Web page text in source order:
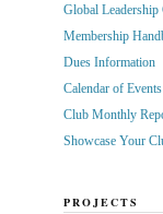
Global Leadership
Membership
Dues Information
Calendar of Events
Club Monthly
Showcase Your
PROJECTS